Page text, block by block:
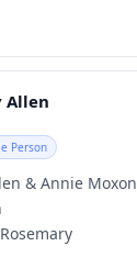
Allen
Person
& Annie Moxon